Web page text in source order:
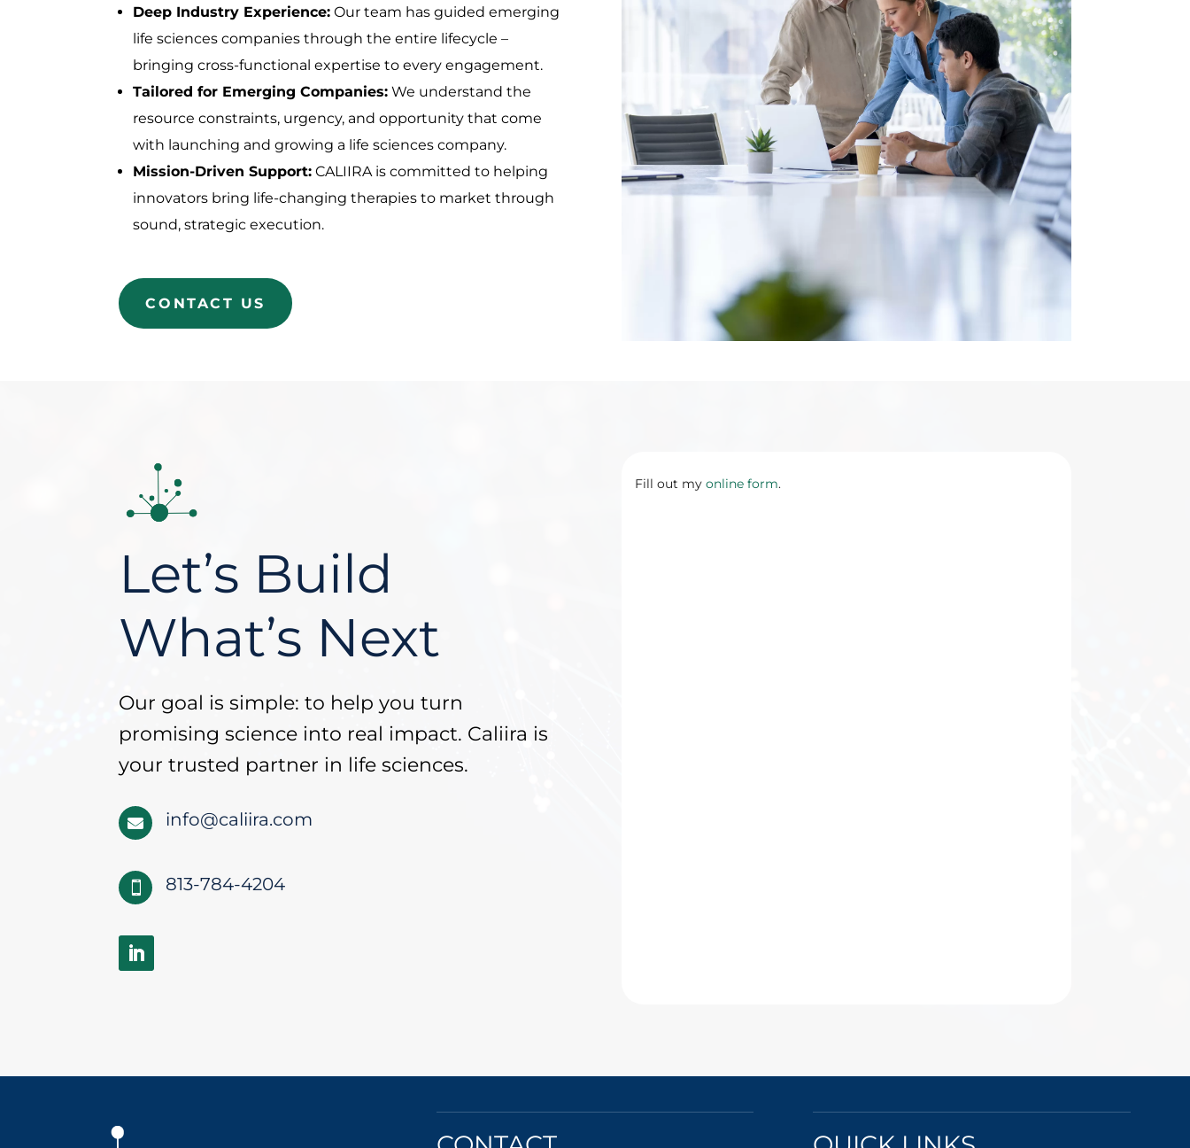
Deep Industry Experience: Our team has guided emerging
life sciences companies through the entire lifecycle –
bringing cross-functional expertise to every engagement.
Tailored for Emerging Companies: We understand the
resource constraints, urgency, and opportunity that come
with launching and growing a life sciences company.
Mission-Driven Support: CALIIRA is committed to helping
innovators bring life-changing therapies to market through
sound, strategic execution.
CONTACT US
Let’s Build
What’s Next
Our goal is simple: to help you turn
promising science into real impact. Caliira is
your trusted partner in life sciences.
 info@caliira.com
 813-784-4204
Fill out my online form.